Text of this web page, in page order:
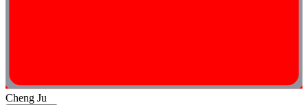
Cheng Ju